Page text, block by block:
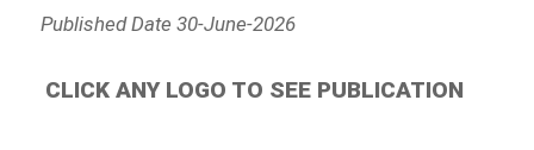
Published Date 30-June-2026
CLICK ANY LOGO TO SEE PUBLICATION